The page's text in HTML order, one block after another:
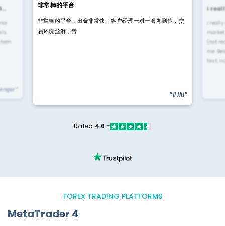
非常棒的平台
非常棒的平台，出金非常快，客户经理一对一服务到位，交
易环境丝滑，赞
"li liu"
i
i
(not
me.
fast,
Rated 4.6 -
FOREX TRADING PLATFORMS
MetaTrader 4